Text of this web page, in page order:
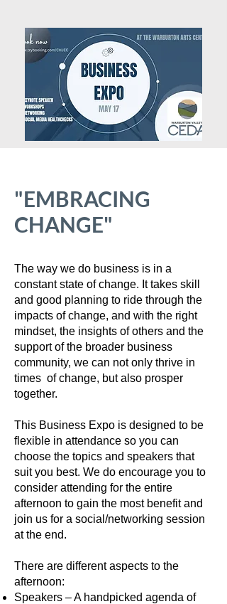
"EMBRACING
CHANGE"
The way we do business is in a
constant state of change. It takes skill
and good planning to ride through the
impacts of change, and with the right
mindset, the insights of others and the
support of the broader business
community, we can not only thrive in
times of change, but also prosper
together.
This Business Expo is designed to be
flexible in attendance so you can
choose the topics and speakers that
suit you best. We do encourage you to
consider attending for the entire
afternoon to gain the most benefit and
join us for a social/networking session
at the end.
There are different aspects to the
afternoon:
Speakers – A handpicked agenda of